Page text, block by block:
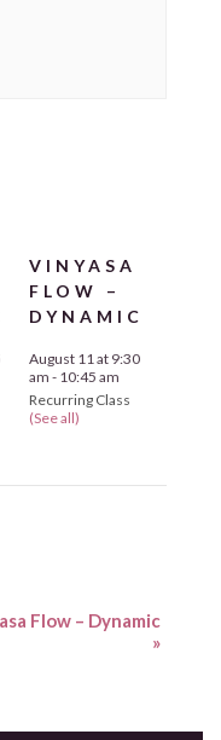
VINYASA
FLOW –
DYNAMIC
August 11 at 9:30
am - 10:45 am
Recurring Class
(See all)
Flow – Dynamic
»